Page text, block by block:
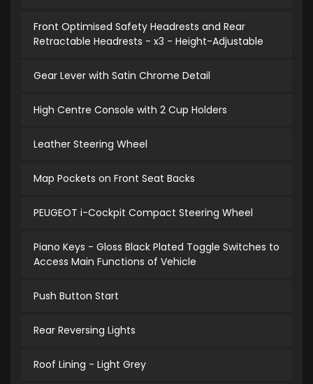
Front Optimised Safety Headrests and Rear
Retractable Headrests - x3 - Height-Adjustable
Gear Lever with Satin Chrome Detail
High Centre Console with 2 Cup Holders
Leather Steering Wheel
Map Pockets on Front Seat Backs
PEUGEOT i-Cockpit Compact Steering Wheel
Piano Keys - Gloss Black Plated Toggle Switches to
Access Main Functions of Vehicle
Push Button Start
Rear Reversing Lights
Roof Lining - Light Grey